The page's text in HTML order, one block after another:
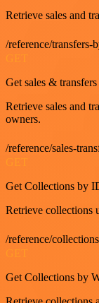
Retrieve sales and
/reference/transfers-
Get sales &
Retrieve sales and
owners.
/reference/sales-
Get Collections by
Retrieve collections
/reference/
Get Collections by